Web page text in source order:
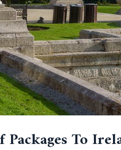
To